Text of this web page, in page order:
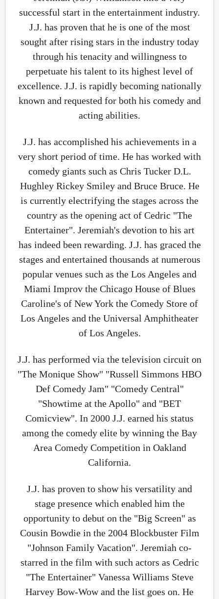
successful start in the entertainment industry.
J.J. has proven that he is one of the most
sought after rising stars in the industry today
through his tenacity and willingness to
perpetuate his talent to its highest level of
excellence. J.J. is rapidly becoming nationally
known and requested for both his comedy and
acting abilities.
J.J. has accomplished his achievements in a
very short period of time. He has worked with
comedy giants such as Chris Tucker D.L.
Hughley Rickey Smiley and Bruce Bruce. He
is currently electrifying the stages across the
country as the opening act of Cedric "The
Entertainer". Jeremiah's devotion to his art
has indeed been rewarding. J.J. has graced the
stages and entertained thousands at numerous
popular venues such as the Los Angeles and
Miami Improv the Chicago House of Blues
Caroline's of New York the Comedy Store of
Los Angeles and the Universal Amphitheater
of Los Angeles.
J.J. has performed via the television circuit on
"The Monique Show" "Russell Simmons HBO
Def Comedy Jam" "Comedy Central"
"Showtime at the Apollo" and "BET
Comicview". In 2000 J.J. earned his status
among the comedy elite by winning the Bay
Area Comedy Competition in Oakland
California.
J.J. has proven to show his versatility and
stage presence which enabled him the
opportunity to debut on the "Big Screen" as
Cousin Bowdie in the 2004 Blockbuster Film
"Johnson Family Vacation". Jeremiah co-
starred in the film with such actors as Cedric
"The Entertainer" Vanessa Williams Steve
Harvey Bow-Wow and the list goes on. He